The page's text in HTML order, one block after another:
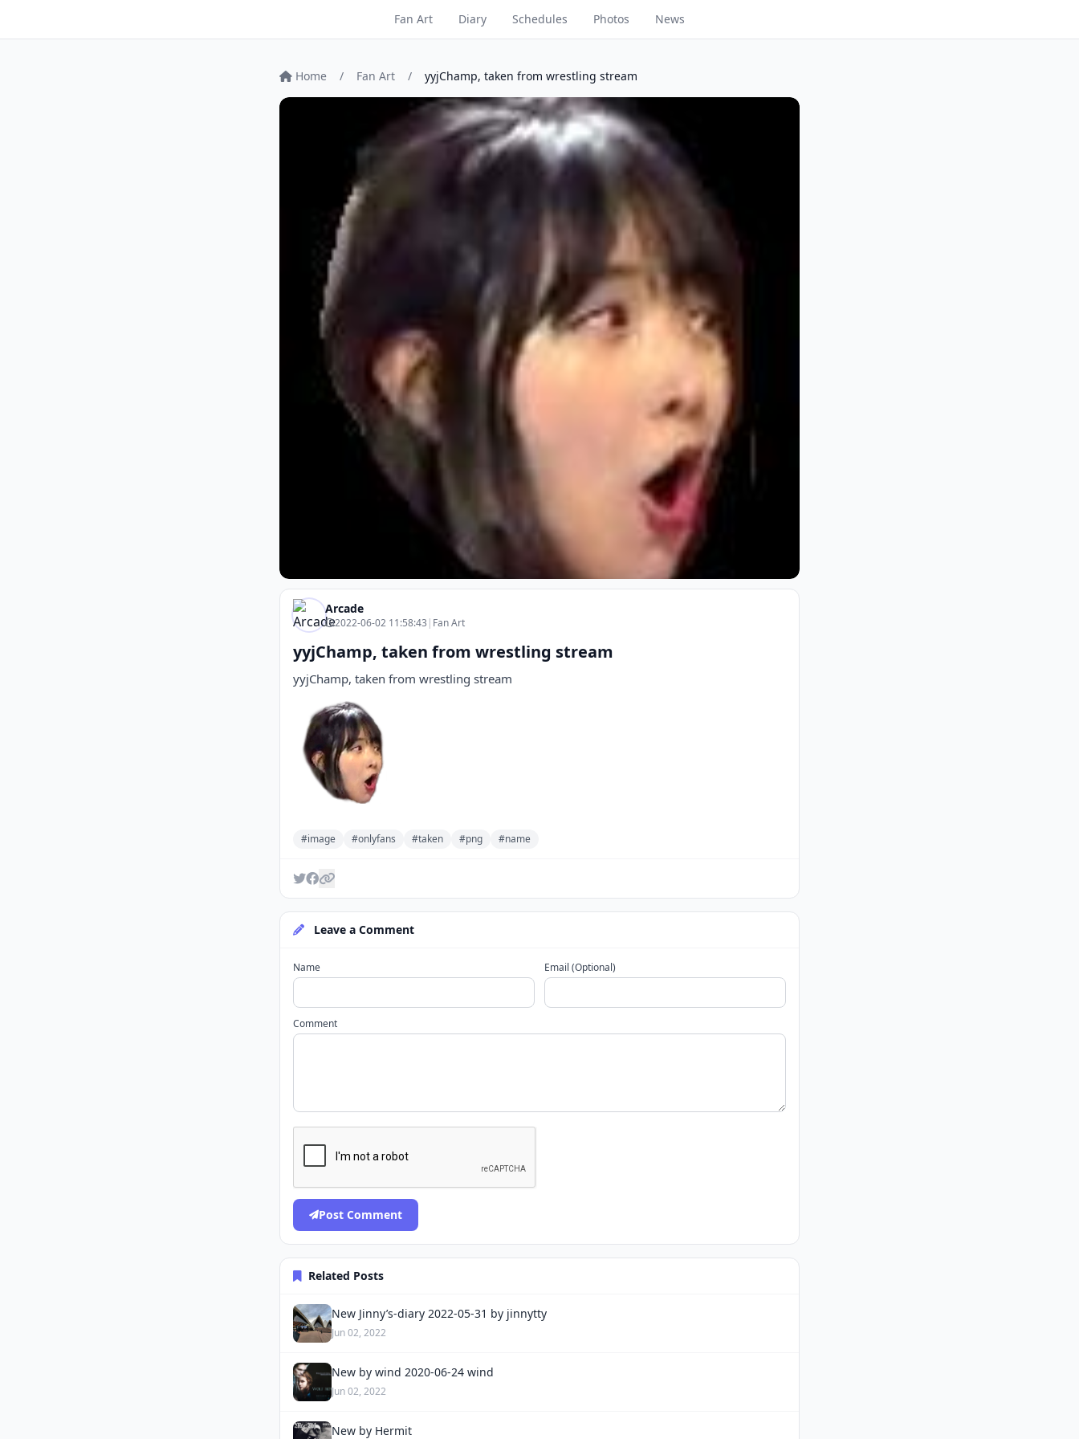
Fan Art Diary Schedules Photos News
Home / Fan Art / yyjChamp, taken from wrestling stream
Arcade
2022-06-02 11:58:43 | Fan Art
yyjChamp, taken from wrestling stream
yyjChamp, taken from wrestling stream
#image #onlyfans #taken #png #name
Leave a Comment
Name Email (Optional)
Comment
Post Comment
Related Posts
New Jinny’s-diary 2022-05-31 by jinnytty
Jun 02, 2022
New by wind 2020-06-24 wind
Jun 02, 2022
New by Hermit